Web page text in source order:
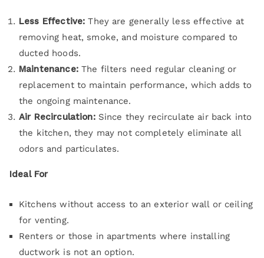
Less Effective:They are generally less effective at
removing heat, smoke, and moisture compared to
ducted hoods.
Maintenance: The filters need regular cleaning or
replacement to maintain performance, which adds to
the ongoing maintenance.
Air Recirculation: Since they recirculate air back into
the kitchen, they may not completely eliminate all
odors and particulates.
Ideal For
Kitchens without access to an exterior wall or ceiling
for venting.
Renters or those in apartments where installing
ductwork is not an option.